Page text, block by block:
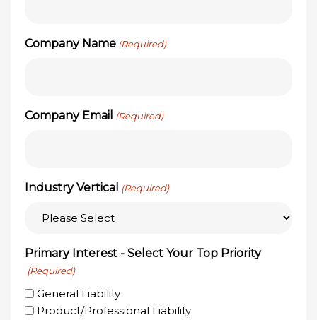
Company Name (Required)
Company Email (Required)
Industry Vertical (Required)
Primary Interest - Select Your Top Priority
(Required)
General Liability
Product/Professional Liability